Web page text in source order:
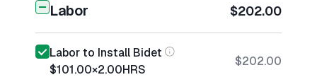
Labor $202.00
Labor to Install Bidet
$101.00×2.00HRS
$202.00